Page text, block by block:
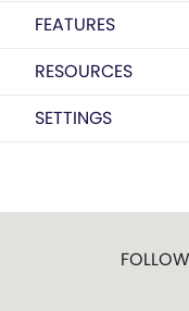
FEATURES
RESOURCES
SETTINGS